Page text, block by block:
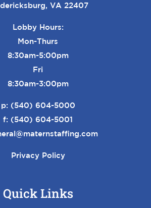
VA 22407
Lobby Hours:
Mon-Thurs
8:30am-5:00pm
Fri
8:30am-3:00pm
p: (540) 604-5000
f: (540) 604-5001
Privacy Policy
Quick Links